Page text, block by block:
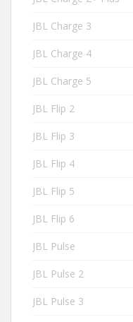
JBL Charge 3
JBL Charge 4
JBL Charge 5
JBL Flip 2
JBL Flip 3
JBL Flip 4
JBL Flip 5
JBL Flip 6
JBL Pulse
JBL Pulse 2
JBL Pulse 3